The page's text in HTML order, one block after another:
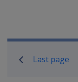
Book
Last page